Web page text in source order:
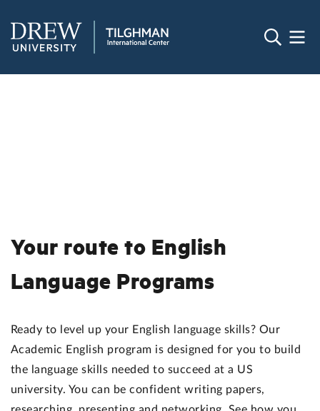
Your route to English
Language Programs
Ready to level up your English language skills? Our
Academic English program is designed for you to build
the language skills needed to succeed at a US
university. You can be confident writing papers,